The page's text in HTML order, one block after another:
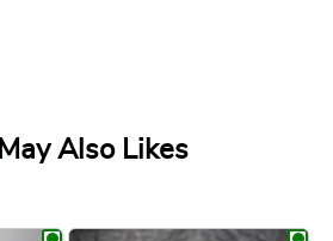
May Also Likes